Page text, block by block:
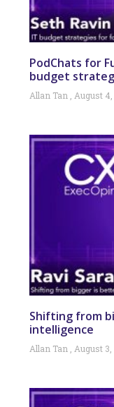
PodChats for
budget
Allan Tan August 4,
Shifting from
intelligence
Allan Tan August 3,